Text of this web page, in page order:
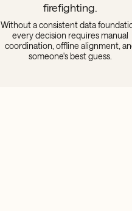
firefighting.
Without a consistent data
every decision requires manual
coordination, offline alignment,
someone's best guess.